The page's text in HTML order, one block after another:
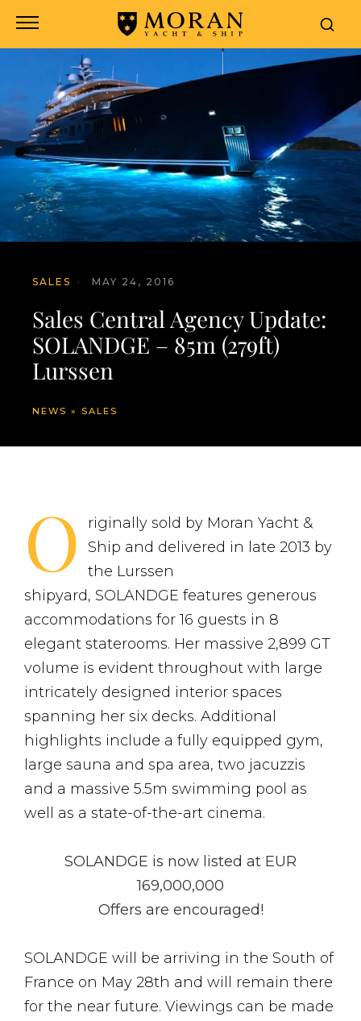
SALES · MAY 24, 2016
Sales Central Agency Update:
SOLANDGE – 85m (279ft)
Lurssen
NEWS » SALES
O
riginally sold by Moran Yacht &
Ship and delivered in late 2013 by
the Lurssen
shipyard, SOLANDGE features generous
accommodations for 16 guests in 8
elegant staterooms. Her massive 2,899 GT
volume is evident throughout with large
intricately designed interior spaces
spanning her six decks. Additional
highlights include a fully equipped gym,
large sauna and spa area, two jacuzzis
and a massive 5.5m swimming pool as
well as a state-of-the-art cinema.
SOLANDGE is now listed at EUR
169,000,000
Offers are encouraged!
SOLANDGE will be arriving in the South of
France on May 28th and will remain there
for the near future. Viewings can be made